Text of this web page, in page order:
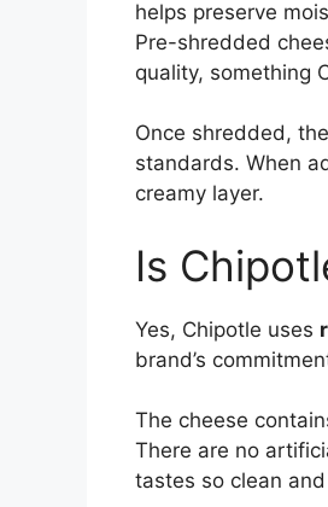
helps preserve
Pre-shredded
quality, something
Once shredded,
standards. When
creamy layer.
Is
Yes, Chipotle uses
brand’s
The cheese
There are no
tastes so clean